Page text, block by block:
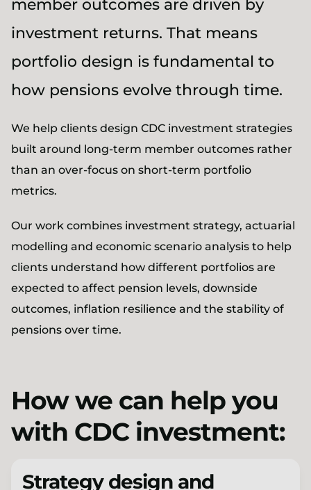
member outcomes are driven by
investment returns. That means
portfolio design is fundamental to
how pensions evolve through time.
We help clients design CDC investment strategies
built around long-term member outcomes rather
than an over-focus on short-term portfolio
metrics.
Our work combines investment strategy, actuarial
modelling and economic scenario analysis to help
clients understand how different portfolios are
expected to affect pension levels, downside
outcomes, inflation resilience and the stability of
pensions over time.
How we can help you
with CDC investment:
Strategy design and